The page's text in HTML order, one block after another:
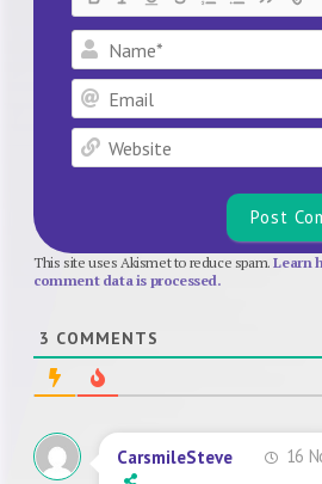
This site uses Akismet to reduce spam.Learn
comment data is processed.
3 COMMENTS
CarsmileSteve 16